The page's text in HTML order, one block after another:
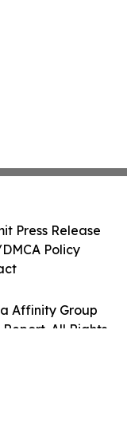
Affinity Group
All Rights
Press Release
Policy